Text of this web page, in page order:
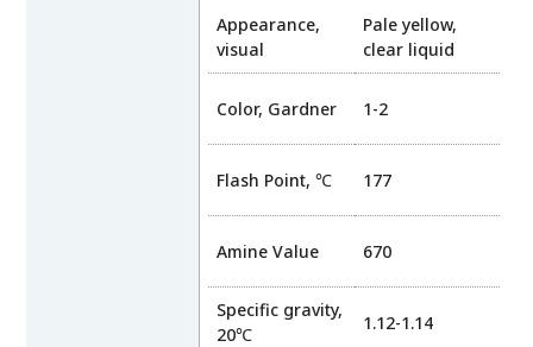
Appearance,
visual
Pale yellow,
clear liquid
Color, Gardner 1-2
Flash Point, ℃ 177
Amine Value 670
Specific gravity,
20℃
1.12-1.14